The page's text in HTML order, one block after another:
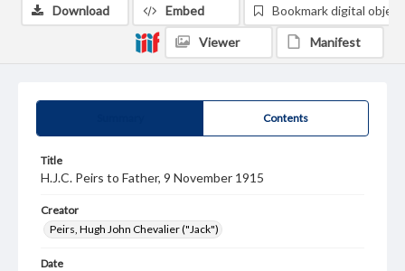
Contents
Title
H.J.C. Peirs to Father, 9 November 1915
Creator
Peirs, Hugh John Chevalier ("Jack")
Date
Download Embed Bookmark digital object
Viewer Manifest